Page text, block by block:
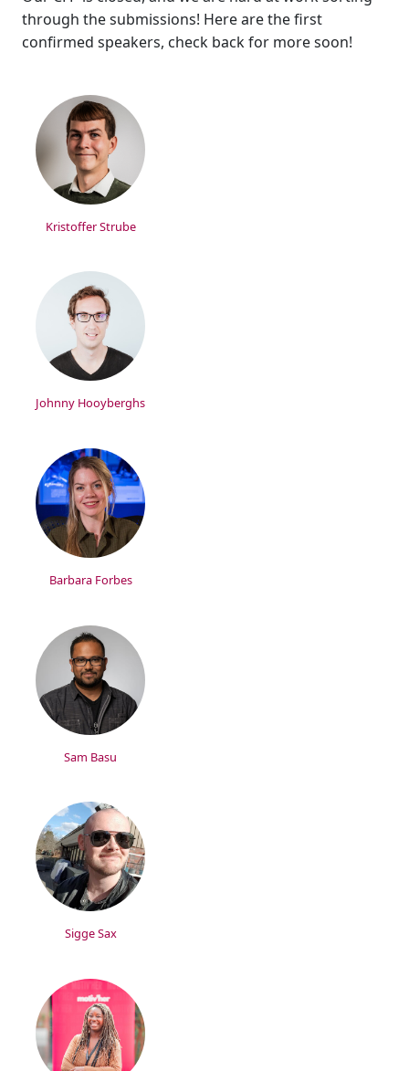
through the submissions! Here are the first
confirmed speakers, check back for more soon!
Kristoffer Strube
Johnny Hooyberghs
Barbara Forbes
Sam Basu
Sigge Sax